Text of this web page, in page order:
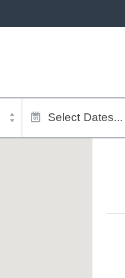
of
Select Dates...